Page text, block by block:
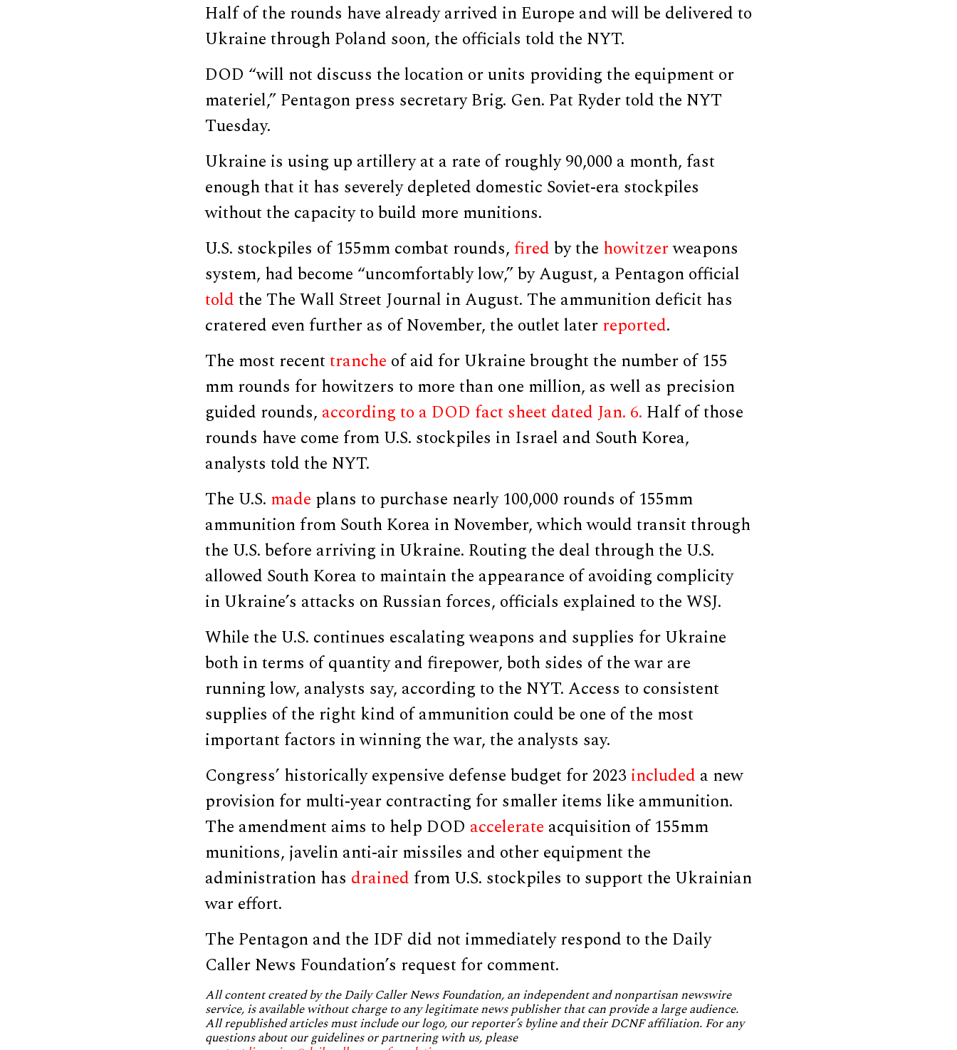
Half of the rounds have already arrived in Europe and will be delivered to
Ukraine through Poland soon, the officials told the NYT.
DOD “will not discuss the location or units providing the equipment or
materiel,” Pentagon press secretary Brig. Gen. Pat Ryder told the NYT
Tuesday.
Ukraine is using up artillery at a rate of roughly 90,000 a month, fast
enough that it has severely depleted domestic Soviet-era stockpiles
without the capacity to build more munitions.
U.S. stockpiles of 155mm combat rounds, firedby the howitzerweapons
system, had become “uncomfortably low,” by August, a Pentagon official
toldthe The Wall Street Journal in August. The ammunition deficit has
cratered even further as of November, the outlet laterreported.
The most recenttranche of aid for Ukraine brought the number of 155
mm rounds for howitzers to more than one million, as well as precision
guided rounds, according to a DOD fact sheet dated Jan. 6. Half of those
rounds have come from U.S. stockpiles in Israel and South Korea,
analysts told the NYT.
The U.S. made plans to purchase nearly 100,000 rounds of 155mm
ammunition from South Korea in November, which would transit through
the U.S. before arriving in Ukraine. Routing the deal through the U.S.
allowed South Korea to maintain the appearance of avoiding complicity
in Ukraine’s attacks on Russian forces, officials explained to the WSJ.
While the U.S. continues escalating weapons and supplies for Ukraine
both in terms of quantity and firepower, both sides of the war are
running low, analysts say, according to the NYT. Access to consistent
supplies of the right kind of ammunition could be one of the most
important factors in winning the war, the analysts say.
Congress’ historically expensive defense budget for 2023 included a new
provision for multi-year contracting for smaller items like ammunition.
The amendment aims to help DOD accelerate acquisition of 155mm
munitions, javelin anti-air missiles and other equipment the
administration has drained from U.S. stockpiles to support the Ukrainian
war effort.
The Pentagon and the IDF did not immediately respond to the Daily
Caller News Foundation’s request for comment.
All content created by the Daily Caller News Foundation, an independent and nonpartisan newswire
service, is available without charge to any legitimate news publisher that can provide a large audience.
All republished articles must include our logo, our reporter’s byline and their DCNF affiliation. For any
questions about our guidelines or partnering with us, please